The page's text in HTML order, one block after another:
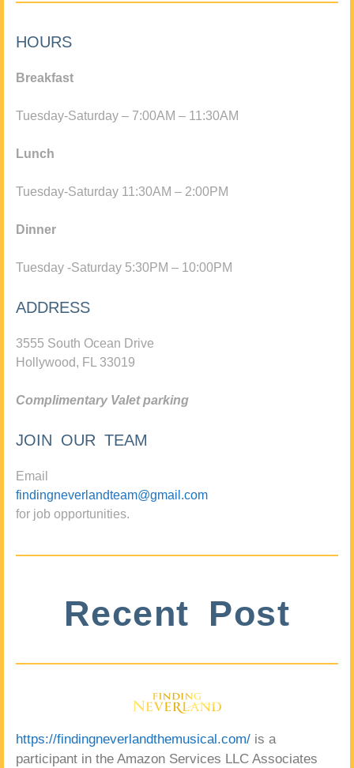
HOURS
Breakfast
Tuesday-Saturday – 7:00AM – 11:30AM
Lunch
Tuesday-Saturday 11:30AM – 2:00PM
Dinner
Tuesday -Saturday 5:30PM – 10:00PM
ADDRESS
3555 South Ocean Drive
Hollywood, FL 33019
Complimentary Valet parking
JOIN OUR TEAM
Email
findingneverlandteam@gmail.com
for job opportunities.
Recent Post
https://findingneverlandthemusical.com/ is a
participant in the Amazon Services LLC Associates